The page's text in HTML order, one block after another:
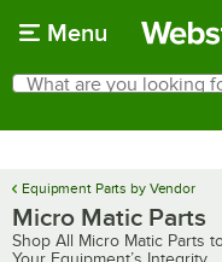
Menu
Search
What are you looking for?
Equipment Parts by Vendor
Micro Matic Parts
Shop All Micro Matic Parts